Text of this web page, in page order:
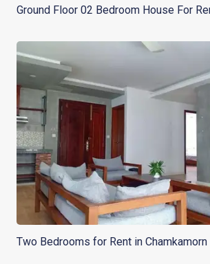
Ground Floor 02 Bedroom House For
Two Bedrooms for Rent in Chamkamorn